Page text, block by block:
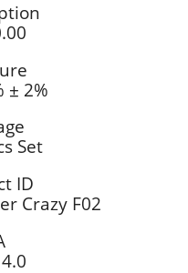
± 2%
Set
ID
Crazy F02